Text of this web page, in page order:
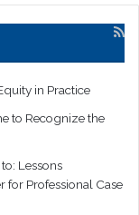
in Practice
to Recognize the
Lessons
Professional Case